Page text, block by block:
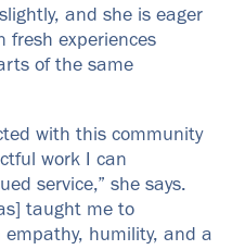
and she is eager
fresh experiences
of the same
with this community
work I can
service,” she says.
taught me to
humility, and a